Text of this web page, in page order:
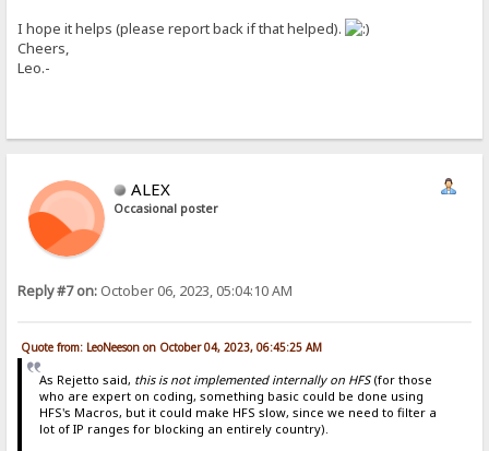
I hope it helps (please report back if that helped).
Cheers,
Leo.-
ALEX
Occasional poster
Reply #7 on: October 06, 2023, 05:04:10 AM
Quote from: LeoNeeson on October 04, 2023, 06:45:25 AM
As Rejetto said, this is not implemented internally on HFS(for those
who are expert on coding, something basic could be done using
HFS's Macros, but it could make HFS slow, since we need to filter a
lot of IP ranges for blocking an entirely country).